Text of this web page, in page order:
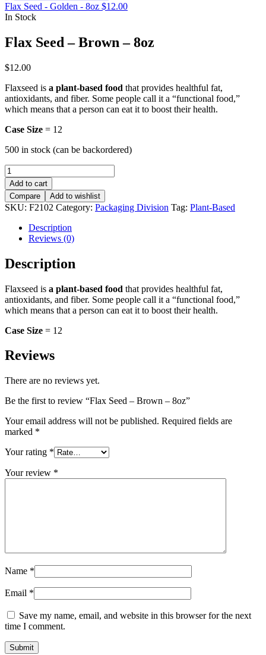
Flax Seed - Golden - 8oz $12.00
In Stock
Flax Seed – Brown – 8oz
$12.00
Flaxseed is a plant-based food that provides healthful fat,
antioxidants, and fiber. Some people call it a “functional food,”
which means that a person can eat it to boost their health.
Case Size = 12
500 in stock (can be backordered)
Flax
Seed
-
Brown
-
quantity
Add to cart
Compare
Add to wishlist
SKU: F2102 Category: Packaging Division Tag: Plant-Based
Description
Reviews (0)
Description
Flaxseed is a plant-based food that provides healthful fat,
antioxidants, and fiber. Some people call it a “functional food,”
which means that a person can eat it to boost their health.
Case Size = 12
Reviews
There are no reviews yet.
Be the first to review “Flax Seed – Brown – 8oz”
Your email address will not be published. Required fields are
marked *
Your rating *
Your review *
Name *
Email *
Save my name, email, and website in this browser for the next
time I comment.